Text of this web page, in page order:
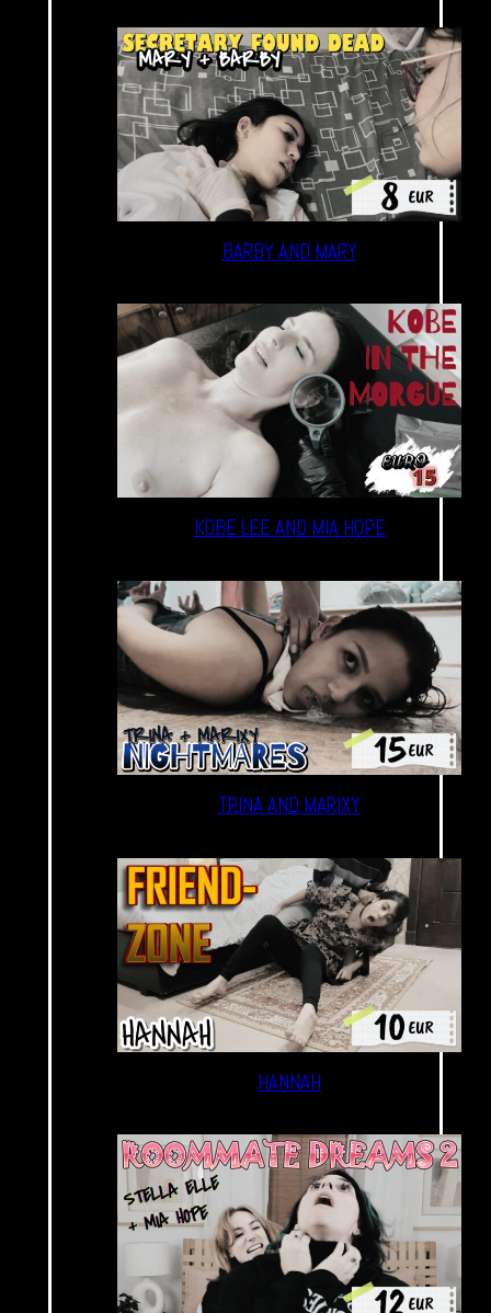
BARBY AND MARY
KOBE LEE AND MIA HOPE
TRINA AND MARIXY
HANNAH